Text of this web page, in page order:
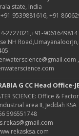
state, India
9539881616, +91
2727021,+91-9061649814
,
G CC Head Office-
SCIENCE: Office &
area II, Jeddah KSA
596551748